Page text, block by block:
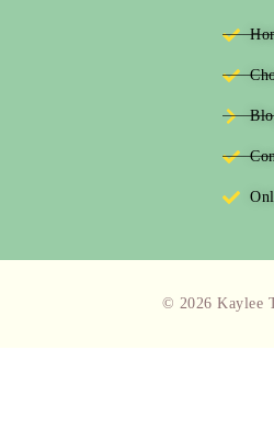
© 2026 Kaylee